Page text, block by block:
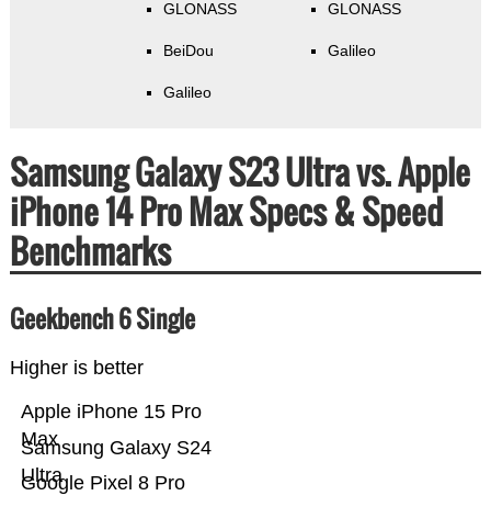
GLONASS
BeiDou
Galileo
GLONASS
Galileo
Samsung Galaxy S23 Ultra vs. Apple
iPhone 14 Pro Max Specs & Speed
Benchmarks
Geekbench 6 Single
Higher is better
Google Pixel 8 Pro
Samsung Galaxy S24
Ultra
Apple iPhone 15 Pro
Max